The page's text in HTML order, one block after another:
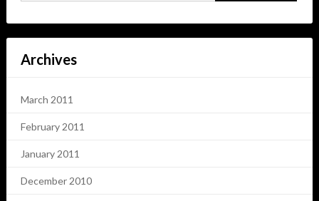
Archives
March 2011
February 2011
January 2011
December 2010